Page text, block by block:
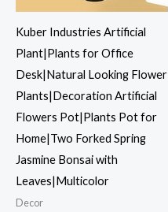
Kuber Industries Artificial
Plant|Plants for Office
Desk|Natural Looking Flower
Plants|Decoration Artificial
Flowers Pot|Plants Pot for
Home|Two Forked Spring
Jasmine Bonsai with
Leaves|Multicolor
Decor